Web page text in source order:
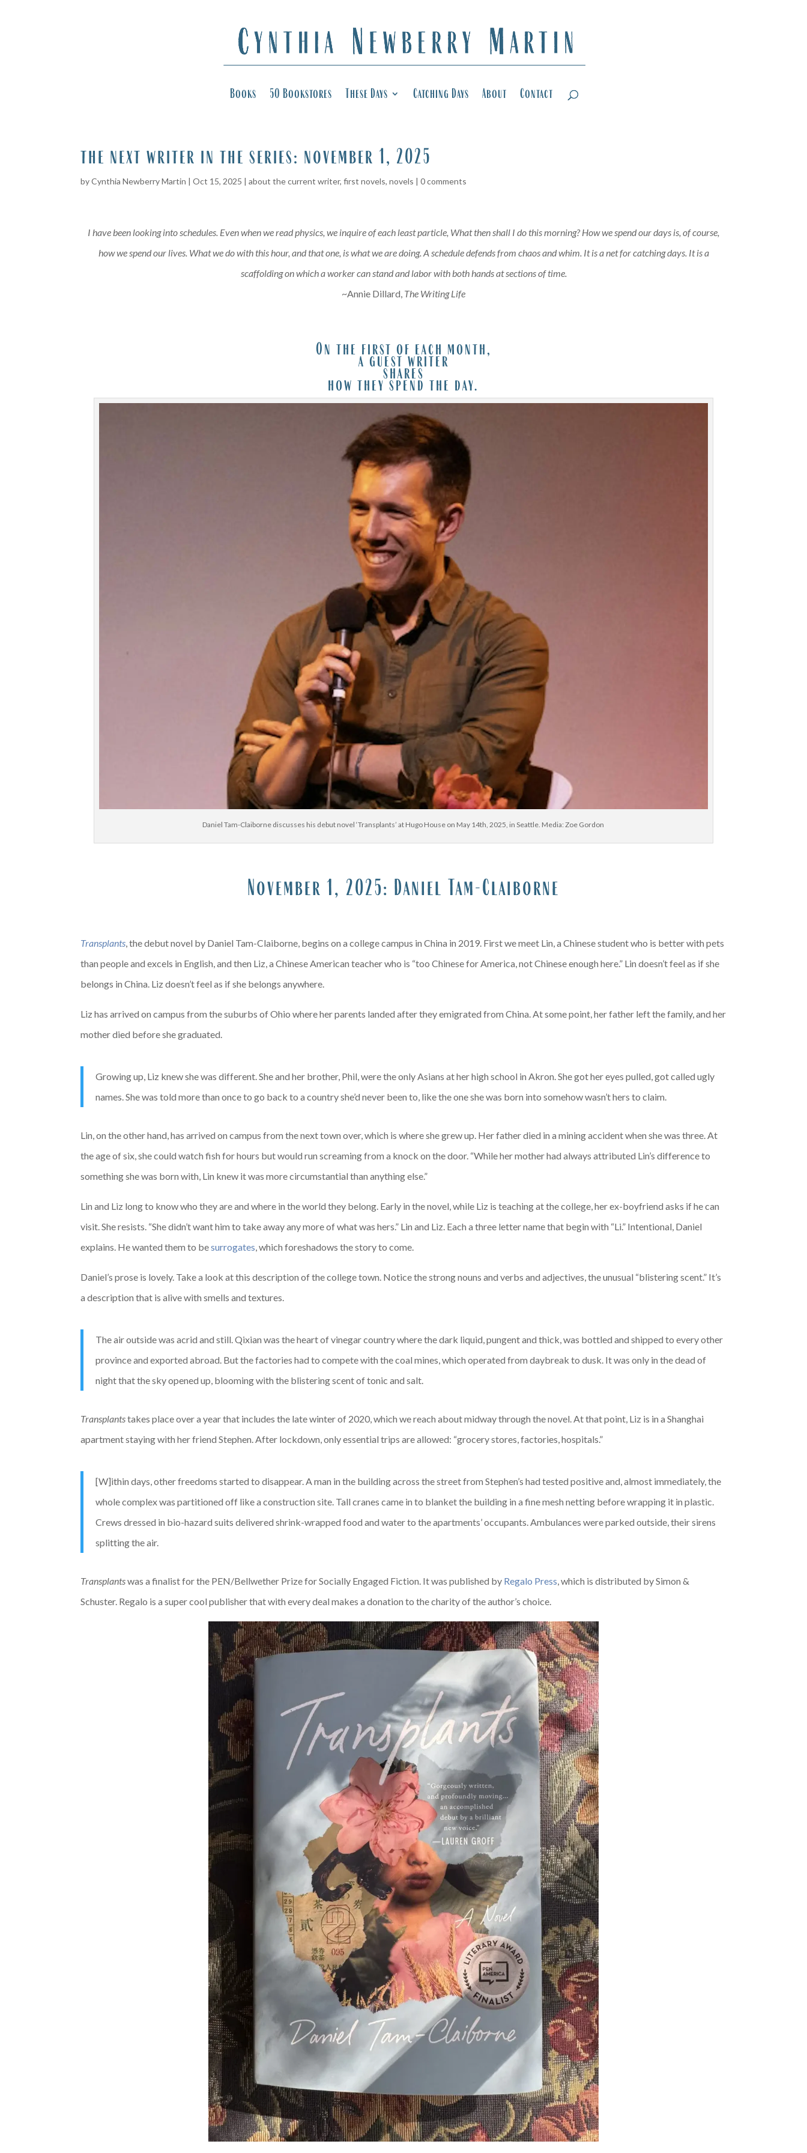
Books 50 Bookstores These Days Catching Days About Contact
the next writer in the series: november 1, 2025
byCynthia Newberry Martin |Oct 15, 2025 |about the current writer,first novels,novels |0 comments
I have been looking into schedules. Even when we read physics, we inquire of each least particle, What then shall I do this morning? How we spend our days is, of course,
how we spend our lives. What we do with this hour, and that one, is what we are doing. A schedule defends from chaos and whim. It is a net for catching days. It is a
scaffolding on which a worker can stand and labor with both hands at sections of time.
~Annie Dillard, The Writing Life
On the first of each month,
a guest writer
shares
how they spend the day.
Daniel Tam-Claiborne discusses his debut novel ‘Transplants’ at Hugo House on May 14th, 2025, in Seattle. Media: Zoe Gordon
November 1, 2025: Daniel Tam-Claiborne
Transplants, the debut novel by Daniel Tam-Claiborne, begins on a college campus in China in 2019. First we meet Lin, a Chinese student who is better with pets
than people and excels in English, and then Liz, a Chinese American teacher who is “too Chinese for America, not Chinese enough here.” Lin doesn’t feel as if she
belongs in China. Liz doesn’t feel as if she belongs anywhere.
Liz has arrived on campus from the suburbs of Ohio where her parents landed after they emigrated from China. At some point, her father left the family, and her
mother died before she graduated.
Growing up, Liz knew she was different. She and her brother, Phil, were the only Asians at her high school in Akron. She got her eyes pulled, got called ugly
names. She was told more than once to go back to a country she’d never been to, like the one she was born into somehow wasn’t hers to claim.
Lin, on the other hand, has arrived on campus from the next town over, which is where she grew up. Her father died in a mining accident when she was three. At
the age of six, she could watch fish for hours but would run screaming from a knock on the door. “While her mother had always attributed Lin’s difference to
something she was born with, Lin knew it was more circumstantial than anything else.”
Lin and Liz long to know who they are and where in the world they belong. Early in the novel, while Liz is teaching at the college, her ex-boyfriend asks if he can
visit. She resists. “She didn’t want him to take away any more of what was hers.” Lin and Liz. Each a three letter name that begin with “Li.” Intentional, Daniel
explains. He wanted them to besurrogates, which foreshadows the story to come.
Daniel’s prose is lovely. Take a look at this description of the college town. Notice the strong nouns and verbs and adjectives, the unusual “blistering scent.” It’s
a description that is alive with smells and textures.
The air outside was acrid and still. Qixian was the heart of vinegar country where the dark liquid, pungent and thick, was bottled and shipped to every other
province and exported abroad. But the factories had to compete with the coal mines, which operated from daybreak to dusk. It was only in the dead of
night that the sky opened up, blooming with the blistering scent of tonic and salt.
Transplantstakes place over a year that includes the late winter of 2020, which we reach about midway through the novel. At that point, Liz is in a Shanghai
apartment staying with her friend Stephen. After lockdown, only essential trips are allowed: “grocery stores, factories, hospitals.”
[W]ithin days, other freedoms started to disappear. A man in the building across the street from Stephen’s had tested positive and, almost immediately, the
whole complex was partitioned off like a construction site. Tall cranes came in to blanket the building in a fine mesh netting before wrapping it in plastic.
Crews dressed in bio-hazard suits delivered shrink-wrapped food and water to the apartments’ occupants. Ambulances were parked outside, their sirens
splitting the air.
Transplantswas a finalist for the PEN/Bellwether Prize for Socially Engaged Fiction. It was published by Regalo Press, which is distributed by Simon &
Schuster. Regalo is a super cool publisher that with every deal makes a donation to the charity of the author’s choice.